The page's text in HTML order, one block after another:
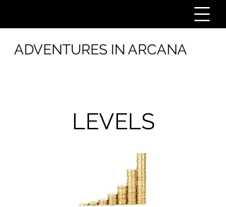
ADVENTURES IN ARCANA
LEVELS